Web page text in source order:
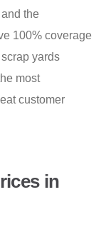
the
100% coverage
yards
most
customer
in